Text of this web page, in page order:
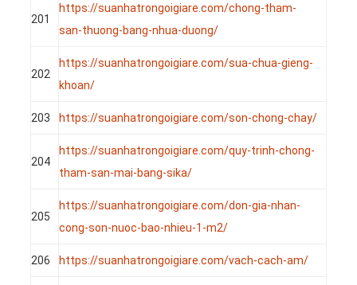
201
https://suanhatrongoigiare.com/chong-tham-
san-thuong-bang-nhua-duong/
202
https://suanhatrongoigiare.com/sua-chua-gieng-
khoan/
203 https://suanhatrongoigiare.com/son-chong-chay/
204
https://suanhatrongoigiare.com/quy-trinh-chong-
tham-san-mai-bang-sika/
205
https://suanhatrongoigiare.com/don-gia-nhan-
cong-son-nuoc-bao-nhieu-1-m2/
206 https://suanhatrongoigiare.com/vach-cach-am/